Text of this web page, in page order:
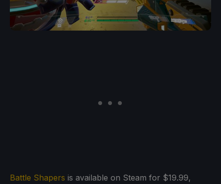
Battle Shapers is available on Steam for $19.99,